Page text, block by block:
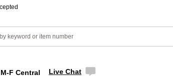
F Central Live Chat